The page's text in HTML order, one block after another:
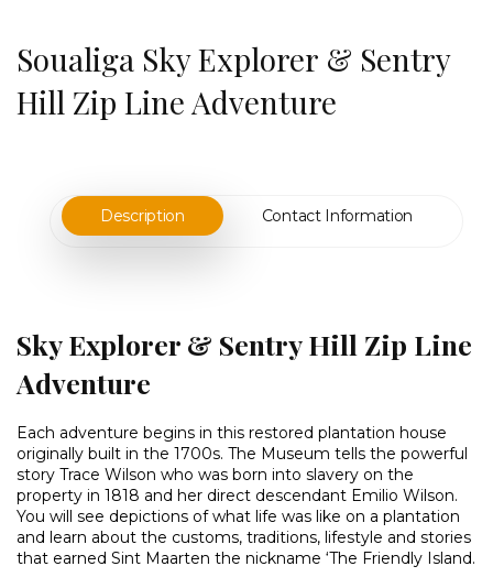
Soualiga Sky Explorer & Sentry
Hill Zip Line Adventure
Description Contact Information
Sky Explorer & Sentry Hill Zip Line
Adventure
Each adventure begins in this restored plantation house
originally built in the 1700s. The Museum tells the powerful
story Trace Wilson who was born into slavery on the
property in 1818 and her direct descendant Emilio Wilson.
You will see depictions of what life was like on a plantation
and learn about the customs, traditions, lifestyle and stories
that earned Sint Maarten the nickname ‘The Friendly Island.